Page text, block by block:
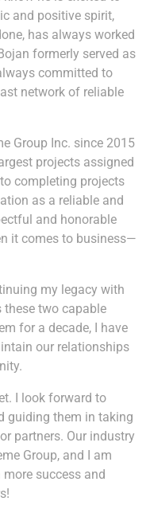
and positive spirit,
has always worked
formerly served as
committed to
network of reliable
Group Inc. since 2015
projects assigned
completing projects
as a reliable and
and honorable
it comes to business—
my legacy with
these two capable
for a decade, I have
our relationships
I look forward to
guiding them in taking
partners. Our industry
Group, and I am
success and